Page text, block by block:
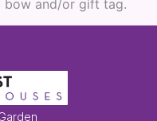
bow and/or gift tag.